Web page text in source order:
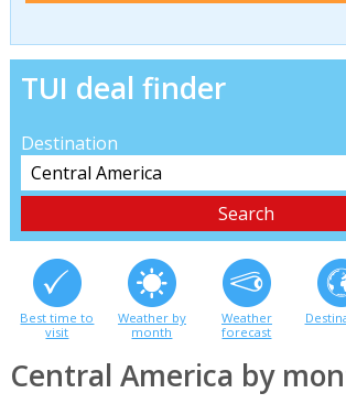
TUI deal finder
Destination
Best time to
visit
Weather by
month
Weather
forecast
Central America by